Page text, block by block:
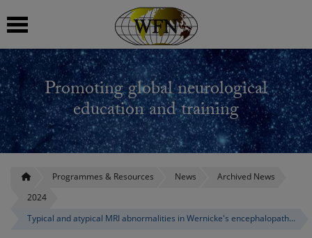
Promoting global neurological
education and training
Programmes & Resources News
Archived News
2024
Typical and atypical MRI abnormalities in Wernicke's encephalopathy:Correlation with blood vitamin B1 levels [Editors Choice]